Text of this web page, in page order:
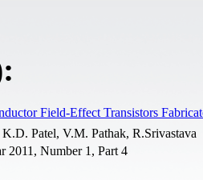
Field-Effect Transistors
Patel, V.M. Pathak, R.Srivastava
2011, Number 1, Part 4